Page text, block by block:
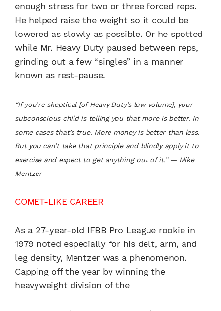
enough stress for two or three forced reps.
He helped raise the weight so it could be
lowered as slowly as possible. Or he spotted
while Mr. Heavy Duty paused between reps,
grinding out a few “singles” in a manner
known as rest-pause.
“If you’re skeptical [of Heavy Duty’s low volume], your
subconscious child is telling you that more is better. In
some cases that’s true. More money is better than less.
But you can’t take that principle and blindly apply it to
exercise and expect to get anything out of it.” — Mike
Mentzer
COMET-LIKE CAREER
As a 27-year-old IFBB Pro League rookie in
1979 noted especially for his delt, arm, and
leg density, Mentzer was a phenomenon.
Capping off the year by winning the
heavyweight division of the